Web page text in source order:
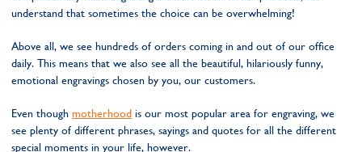
understand that sometimes the choice can be overwhelming!
Above all, we see hundreds of orders coming in and out of our office
daily. This means that we also see all the beautiful, hilariously funny,
emotional engravings chosen by you, our customers.
Even though motherhood is our most popular area for engraving, we
see plenty of different phrases, sayings and quotes for all the different
special moments in your life, however.